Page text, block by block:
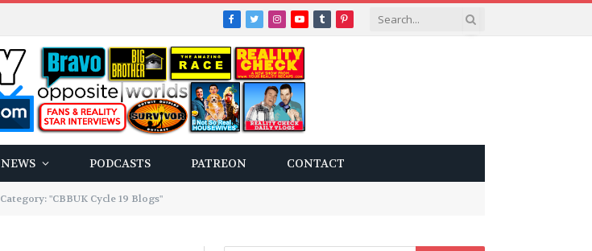
Facebook
TwitterInstagram
YouTube
TumblrPinterest
NEWS PODCASTS PATREON CONTACT
Category: "CBBUK Cycle 19 Blogs"